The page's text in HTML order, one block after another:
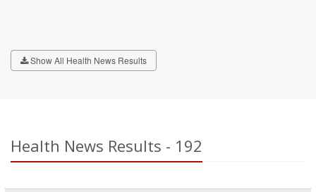
Show All Health News Results
Health News Results - 192